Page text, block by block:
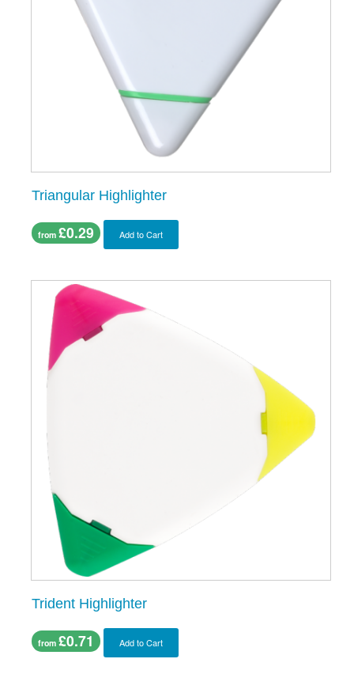
Triangular Highlighter
from £0.29 Add to Cart
Trident Highlighter
from £0.71 Add to Cart